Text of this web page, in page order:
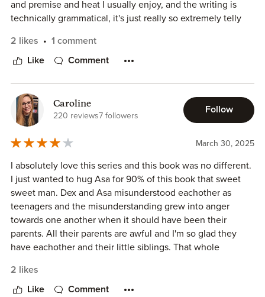
and premise and heat I usually enjoy, and the writing is
technically grammatical, it's just really so extremely telly
numerous short sentences instead of tacking all the extra
information into one sentence. This is a C-grade For the
2 likes 1 comment
Like Comment
Caroline
220 reviews 7 followers
Follow
March 30, 2025
I absolutely love this series and this book was no different.
I just wanted to hug Asa for 90% of this book that sweet
sweet man. Dex and Asa misunderstood eachother as
teenagers and the misunderstanding grew into anger
towards one another when it should have been their
parents. All their parents are awful and I'm so glad they
have eachother and their little siblings. That whole
I can't wait for the next book in the series.
2 likes
Like Comment